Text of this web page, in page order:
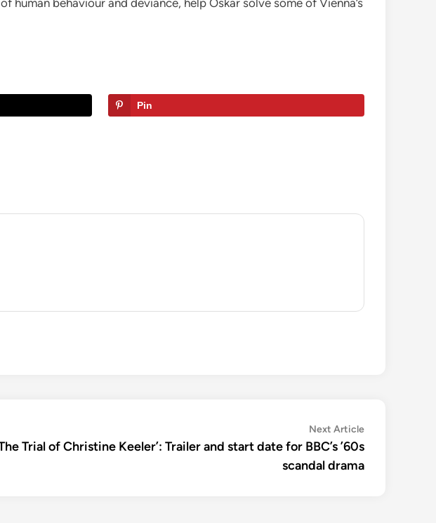
human behaviour and deviance, help Oskar solve some of Vienna’s
Pin
Next ArticleNext
article:
Trial of Christine Keeler’: Trailer and start date for BBC’s ’60s
scandal drama